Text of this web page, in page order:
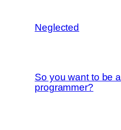
Neglected
So you want to be a
programmer?